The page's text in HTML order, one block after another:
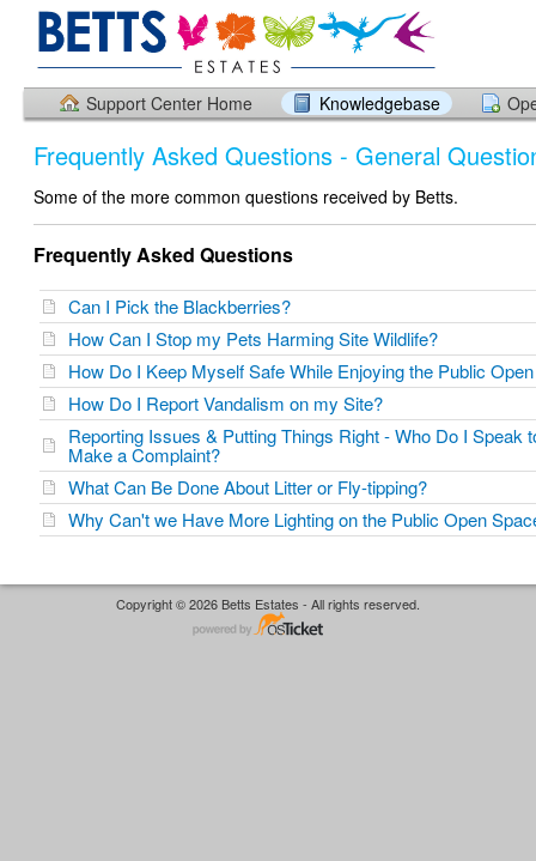
Support Center Home Knowledgebase
Frequently Asked Questions - General
Some of the more common questions received by Betts.
Frequently Asked Questions
Can I Pick the Blackberries?
How Can I Stop my Pets Harming Site Wildlife?
How Do I Keep Myself Safe While Enjoying the Public
How Do I Report Vandalism on my Site?
Reporting Issues & Putting Things Right - Who Do I Speak
Make a Complaint?
What Can Be Done About Litter or Fly-tipping?
Why Can't we Have More Lighting on the Public Open
Copyright © 2026 Betts Estates - All rights reserved.